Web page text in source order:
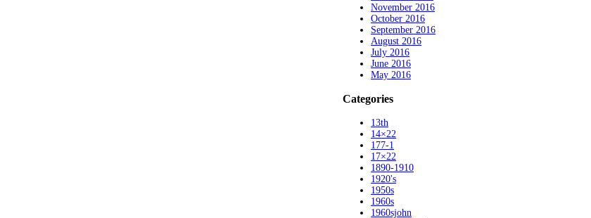
November 2016
October 2016
September 2016
August 2016
July 2016
June 2016
May 2016
Categories
13th
14×22
177-1
17×22
1890-1910
1920's
1950s
1960s
1960sjohn